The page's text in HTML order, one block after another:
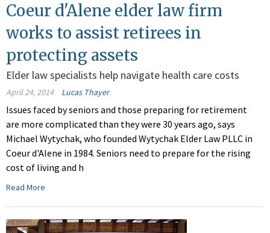
Coeur d'Alene elder law firm
works to assist retirees in
protecting assets
Elder law specialists help navigate health care costs
April 24, 2014 Lucas Thayer
Issues faced by seniors and those preparing for retirement
are more complicated than they were 30 years ago, says
Michael Wytychak, who founded Wytychak Elder Law PLLC in
Coeur d'Alene in 1984. Seniors need to prepare for the rising
cost of living and h
Read More